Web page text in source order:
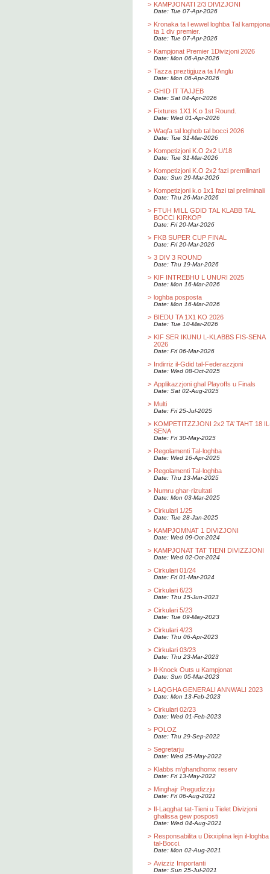
> KAMPJONATI 2/3 DIVIZJONI
Date: Tue 07-Apr-2026
> Kronaka ta l ewwel loghba Tal
ta 1 div premier.
Date: Tue 07-Apr-2026
> Kampjonat Premier 1Divizjoni 2026
Date: Mon 06-Apr-2026
> Tazza preztigjuza ta l Anglu
Date: Mon 06-Apr-2026
> GHID IT TAJJEB
Date: Sat 04-Apr-2026
> Fixtures 1X1 K.o 1st Round.
Date: Wed 01-Apr-2026
> Waqfa tal loghob tal bocci 2026
Date: Tue 31-Mar-2026
> Kompetizjoni K.O 2x2 U/18
Date: Tue 31-Mar-2026
> Kompetizjoni K.O 2x2 fazi premilinari
Date: Sun 29-Mar-2026
> Kompetizjoni k.o 1x1 fazi tal preliminali
Date: Thu 26-Mar-2026
> FTUH MILL GDID TAL KLABB TAL
BOCCI KIRKOP
Date: Fri 20-Mar-2026
> FKB SUPER CUP FINAL
Date: Fri 20-Mar-2026
> 3 DIV 3 ROUND
Date: Thu 19-Mar-2026
> KIF INTREBHU L UNURI 2025
Date: Mon 16-Mar-2026
> loghba posposta
Date: Mon 16-Mar-2026
> BIEDU TA 1X1 KO 2026
Date: Tue 10-Mar-2026
> KIF SER IKUNU L-KLABBS FIS-SENA
2026
Date: Fri 06-Mar-2026
> Indirriz il-Gdid tal-Federazzjoni
Date: Wed 08-Oct-2025
> Applikazzjoni ghal Playoffs u Finals
Date: Sat 02-Aug-2025
> Multi
Date: Fri 25-Jul-2025
> KOMPETITZZJONI 2x2 TA’ TAHT 18
SENA
Date: Fri 30-May-2025
> Regolamenti Tal-loghba
Date: Wed 16-Apr-2025
> Regolamenti Tal-loghba
Date: Thu 13-Mar-2025
> Numru ghar-rizultati
Date: Mon 03-Mar-2025
> Cirkulari 1/25
Date: Tue 28-Jan-2025
> KAMPJOMNAT 1 DIVIZJONI
Date: Wed 09-Oct-2024
> KAMPJONAT TAT TIENI DIVIZZJONI
Date: Wed 02-Oct-2024
> Cirkulari 01/24
Date: Fri 01-Mar-2024
> Cirkulari 6/23
Date: Thu 15-Jun-2023
> Cirkulari 5/23
Date: Tue 09-May-2023
> Cirkulari 4/23
Date: Thu 06-Apr-2023
> Cirkulari 03/23
Date: Thu 23-Mar-2023
> Il-Knock Outs u Kampjonat
Date: Sun 05-Mar-2023
> LAQGHA GENERALI ANNWALI 2023
Date: Mon 13-Feb-2023
> Cirkulari 02/23
Date: Wed 01-Feb-2023
> POLOZ
Date: Thu 29-Sep-2022
> Segretarju
Date: Wed 25-May-2022
> Klabbs m'ghandhomx reserv
Date: Fri 13-May-2022
> Minghajr Pregudizzju
Date: Fri 06-Aug-2021
> Il-Laqghat tat-Tieni u Tielet Divizjoni
ghalissa gew posposti
Date: Wed 04-Aug-2021
> Responsabilita u Dixxiplina lejn il-loghba
tal-Bocci.
Date: Mon 02-Aug-2021
> Avizziz Importanti
Date: Sun 25-Jul-2021